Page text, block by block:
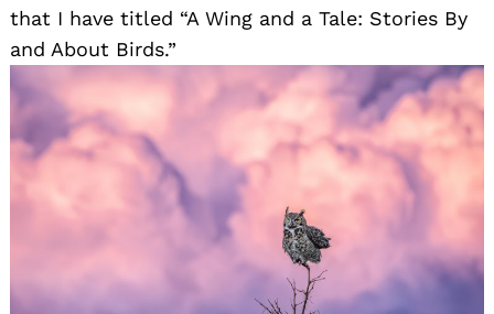
that I have titled “A Wing and a Tale: Stories By
and About Birds.”